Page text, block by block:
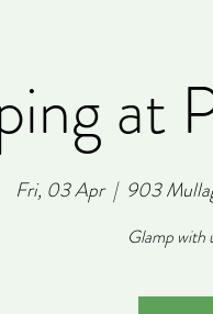
at
Fri, 03 Apr
  |
903
Glamp with